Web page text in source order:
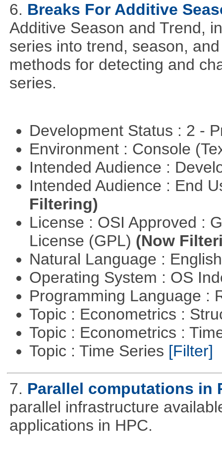
6. Breaks For Additive
Additive Season and Trend,
series into trend, season,
methods for detecting and
series.
Development Status : 2 -
Environment : Console
Intended Audience :
Intended Audience : End
Filtering)
License : OSI Approved :
License (GPL) (Now
Natural Language :
Operating System : OS
Programming Language :
Topic : Econometrics :
Topic : Econometrics :
Topic : Time Series [Filter]
7. Parallel computations in
parallel infrastructure
applications in HPC.